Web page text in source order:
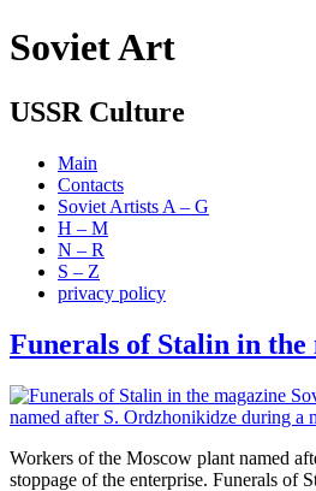
Soviet Art
USSR Culture
Main
Contacts
Soviet Artists A – G
H – M
N – R
S – Z
privacy policy
Funerals of Stalin in the
Workers of the Moscow plant named
stoppage of the enterprise. Funerals of